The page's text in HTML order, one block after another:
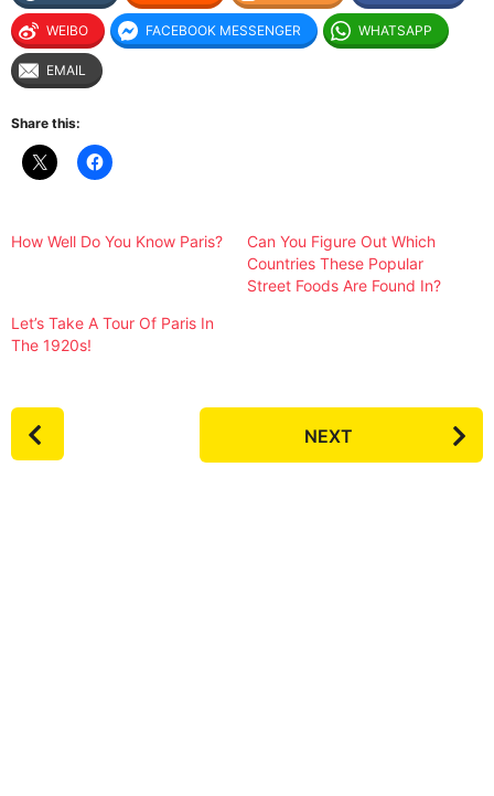
WEIBO FACEBOOK MESSENGER WHATSAPP
EMAIL
Share this:
How Well Do You Know Paris?
Can You Figure Out Which
Countries These Popular
Street Foods Are Found In?
Let’s Take A Tour Of Paris In
The 1920s!
P
o
NEXT